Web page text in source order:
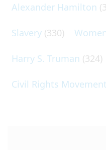
Alexander Hamilton
Slavery (330)
Harry S. Truman (324)
Civil Rights Movement